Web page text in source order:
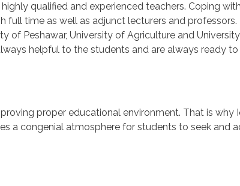
qualified and experienced teachers. Coping
time as well as adjunct lecturers and
Peshawar, University of Agriculture and
helpful to the students and are always ready
proper educational environment. That is why
a congenial atmosphere for students to seek and